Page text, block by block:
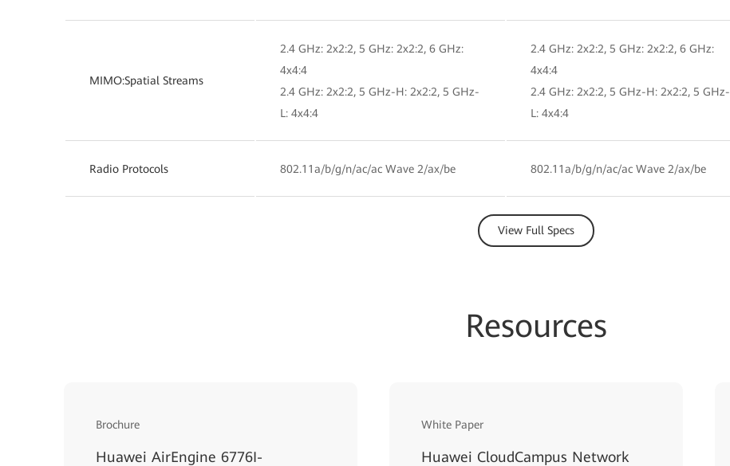
MIMO:Spatial Streams
2.4 GHz: 2x2:2, 5 GHz: 2x2:2, 6 GHz:
4x4:4
2.4 GHz: 2x2:2, 5 GHz-H: 2x2:2, 5 GHz-
L: 4x4:4
2.4 GHz: 2x2:2, 5 GHz: 2x2:2, 6 GHz:
4x4:4
2.4 GHz: 2x2:2, 5 GHz-H: 2x2:2, 5 GHz-
L: 4x4:4
Radio Protocols 802.11a/b/g/n/ac/ac Wave 2/ax/be 802.11a/b/g/n/ac/ac Wave 2/ax/be
View Full Specs
Resources
Brochure
Huawei AirEngine 6776I-
White Paper
Huawei CloudCampus Network